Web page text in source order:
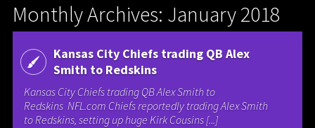
Monthly Archives: January 2018
Kansas City Chiefs trading QB Alex
Smith to Redskins
Kansas City Chiefs trading QB Alex Smith to
Redskins NFL.com Chiefs reportedly trading Alex Smith
to Redskins, setting up huge Kirk Cousins [...]